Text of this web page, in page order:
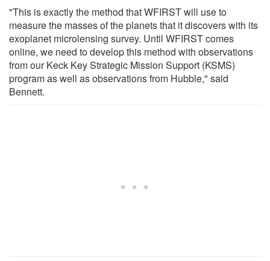
"This is exactly the method that WFIRST will use to
measure the masses of the planets that it discovers with its
exoplanet microlensing survey. Until WFIRST comes
online, we need to develop this method with observations
from our Keck Key Strategic Mission Support (KSMS)
program as well as observations from Hubble," said
Bennett.